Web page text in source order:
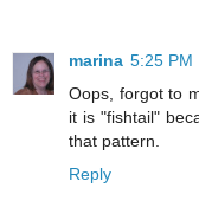
marina 5:25 PM
Oops, forgot to
it is "fishtail"
that pattern.
Reply